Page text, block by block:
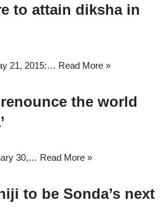
to attain diksha in
21, 2015:… Read More »
the world
30,… Read More »
to be Sonda’s next